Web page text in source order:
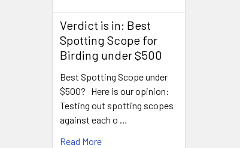
Verdict is in: Best
Spotting Scope for
Birding under $500
Best Spotting Scope under
$500? Here is our opinion:
Testing out spotting scopes
against each o …
Read More